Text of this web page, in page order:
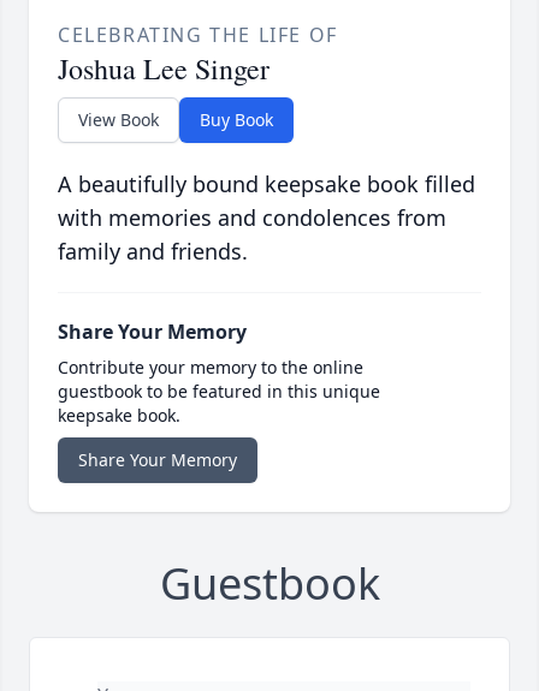
CELEBRATING THE LIFE OF
Joshua Lee Singer
View Book Buy Book
A beautifully bound keepsake book filled
with memories and condolences from
family and friends.
Share Your Memory
Contribute your memory to the online
guestbook to be featured in this unique
keepsake book.
Share Your Memory
Guestbook